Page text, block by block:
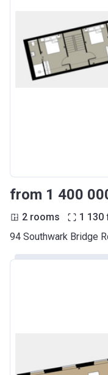
from ‍1 400
2 rooms 1 130
94 Southwark Bridge